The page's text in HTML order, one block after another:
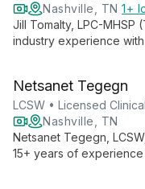
Nashville, TN 1+
Jill Tomalty, LPC-MHSP
industry experience
Nashville Music Industry.
Netsanet Tegegn
LCSW • Licensed
Nashville, TN
Netsanet Tegegn,
15+ years of